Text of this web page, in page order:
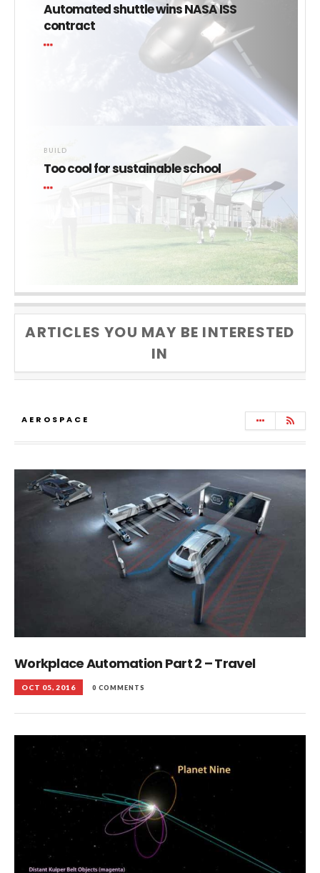
Automated shuttle wins NASA ISS
contract
BUILD
Too cool for sustainable school
ARTICLES YOU MAY BE INTERESTED
IN
AEROSPACE
Workplace Automation Part 2 – Travel
OCT 05, 2016 0 COMMENTS